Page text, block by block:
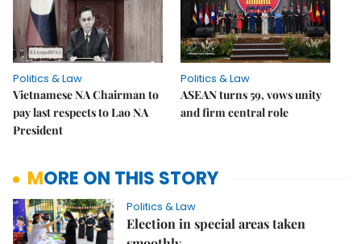
Politics & Law
Vietnamese NA Chairman to
pay last respects to Lao NA
President
Politics & Law
ASEAN turns 59, vows unity
and firm central role
MORE ON THIS STORY
Politics & Law
Election in special areas taken